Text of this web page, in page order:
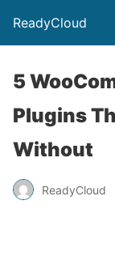
ReadyCloud
5
Plugins
Without
ReadyCloud